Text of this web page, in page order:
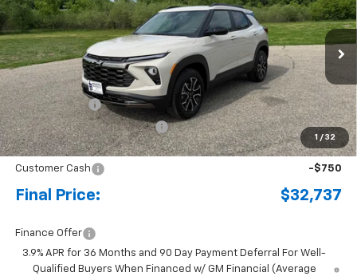
1 / 32
Special Offer
Price Drop
VIN:KL79MSSL7TB202970Stock:433258 Model:1TX56
In Stock Ext. Int.
MSRP:
$34,145
Document Fee
+$175
Price reduction below MSRP: -$833
Internet Price:
$33,487
Customer Cash
-$750
Final Price: $32,737
Finance Offer
3.9% APR for 36 Months and 90 Day Payment Deferral For Well-
Qualified Buyers When Financed w/ GM Financial (Average